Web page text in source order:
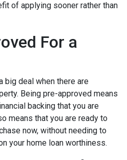
of applying sooner rather than
For a
big deal when there are
Being pre-approved means
backing that you are
means that you are ready to
now, without needing to
your home loan worthiness.